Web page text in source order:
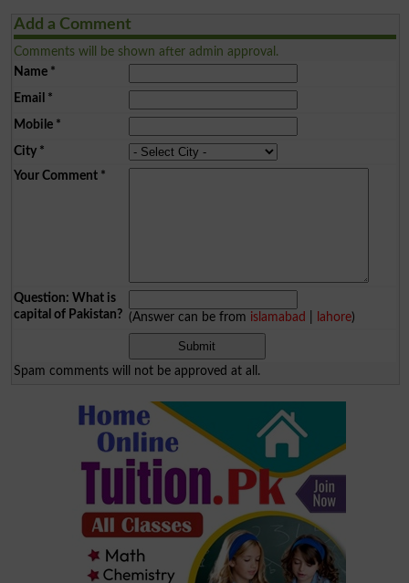
Add a Comment
Comments will be shown after admin approval.
Name*
Email *
Mobile*
City*
Your Comment*
Question: What is
capital of Pakistan? (Answer can be from islamabad lahore)
Spam comments will not be approved at all.